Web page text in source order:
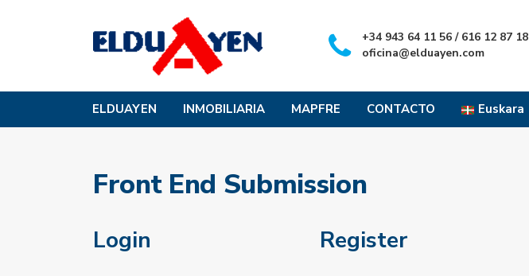
+34 943 64 11 56 / 616 12 87 18
oficina@elduayen.com
ELDUAYEN INMOBILIARIA MAPFRE CONTACTO Euskara
Front End Submission
Login Register